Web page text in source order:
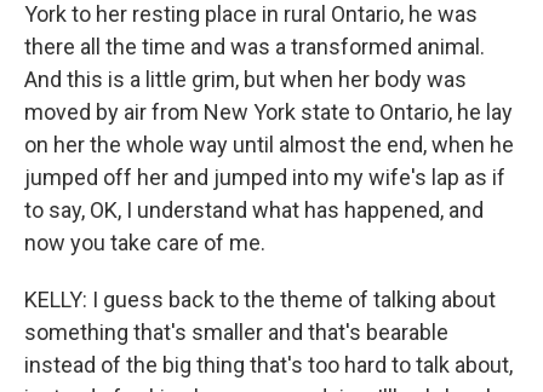
York to her resting place in rural Ontario, he was
there all the time and was a transformed animal.
And this is a little grim, but when her body was
moved by air from New York state to Ontario, he lay
on her the whole way until almost the end, when he
jumped off her and jumped into my wife's lap as if
to say, OK, I understand what has happened, and
now you take care of me.
KELLY: I guess back to the theme of talking about
something that's smaller and that's bearable
instead of the big thing that's too hard to talk about,